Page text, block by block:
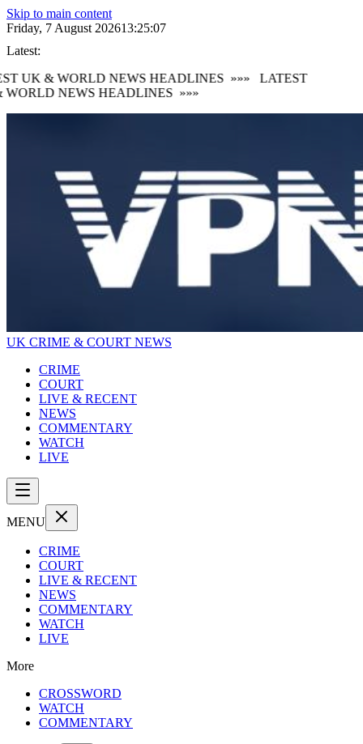
Skip to main content
Friday, 7 August 202613:25:08
Latest:
UK & WORLD NEWS HEADLINES »»»
LATEST
NEWS HEADLINES »»»
UK CRIME & COURT NEWS
CRIME
COURT
LIVE & RECENT
NEWS
COMMENTARY
WATCH
LIVE
MENU
CRIME
COURT
LIVE & RECENT
NEWS
COMMENTARY
WATCH
LIVE
More
CROSSWORD
WATCH
COMMENTARY